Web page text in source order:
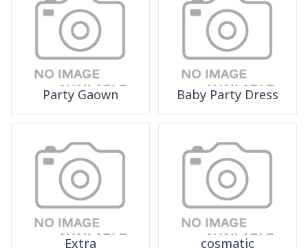
Party Gaown Baby Party Dress
Extra cosmatic